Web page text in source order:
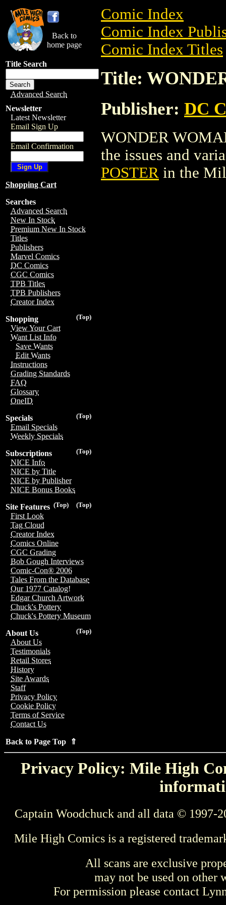
Back to
home page
Title Search
Advanced Search
Newsletter
Latest Newsletter
Email Sign Up
Email Confirmation
Shopping Cart
Searches
Advanced Search
New In Stock
Premium New In Stock
Titles
Publishers
Marvel Comics
DC Comics
CGC Comics
TPB Titles
TPB Publishers
Creator Index
(Top)
Shopping
View Your Cart
Want List Info
Save Wants
Edit Wants
Instructions
Grading Standards
FAQ
Glossary
OneID
(Top)
Specials
Email Specials
Weekly Specials
(Top)
Subscriptions
NICE Info
NICE by Title
NICE by Publisher
NICE Bonus Books
(Top)
(Top)
Site Features
First Look
Tag Cloud
Creator Index
Comics Online
CGC Grading
Bob Gough Interviews
Comic-Con® 2006
Tales From the Database
Our 1977 Catalog!
Edgar Church Artwork
Chuck's Pottery
Chuck's Pottery Museum
(Top)
About Us
About Us
Testimonials
Retail Stores
History
Site Awards
Staff
Privacy Policy
Cookie Policy
Terms of Service
Contact Us
Back to Page Top ⇑
Comic Index
Comic Index
Comic Index Titles
Title:
Publisher: DC
WONDER
the issues and
POSTER in the
Privacy Policy: Mile High
Captain Woodchuck and all data © 1997-
Mile High Comics is a registered
All scans are exclusive
may not be used on other
For permission please contact